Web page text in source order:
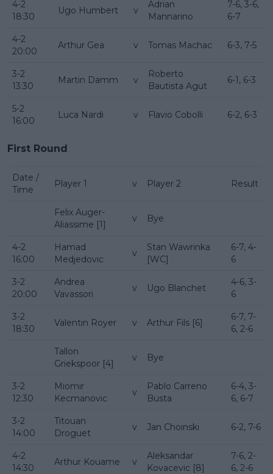
4-2
18:30
Ugo Humbert v
Adrian
Mannarino
7-6, 3-6,
6-7
4-2
20:00
Arthur Gea v Tomas Machac 6-3, 7-5
3-2
13:30
Martin Damm v
Roberto
Bautista Agut
6-1, 6-3
5-2
16:00
Luca Nardi v Flavio Cobolli 6-2, 6-3
First Round
Date /
Time
Player 1 v Player 2 Result
Felix Auger-
Aliassime [1]
v Bye
4-2
16:00
Hamad
Medjedovic
v
Stan Wawrinka
[WC]
6-7, 4-
6
3-2
20:00
Andrea
Vavassori
v Ugo Blanchet
4-6, 3-
6
3-2
18:30
Valentin Royer v Arthur Fils [6]
6-7, 7-
6, 2-6
Tallon
Griekspoor [4]
v Bye
3-2
12:30
Miomir
Kecmanovic
v
Pablo Carreno
Busta
6-4, 3-
6, 6-7
3-2
14:00
Titouan
Droguet
v Jan Choinski 6-2, 7-6
4-2
14:30
Arthur Kouame v
Aleksandar
Kovacevic [8]
7-6, 2-
6, 2-6